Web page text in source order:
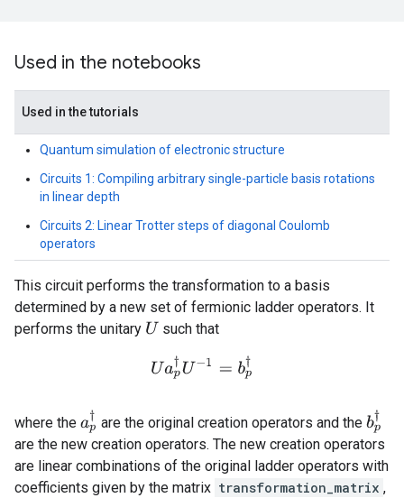
Used in the notebooks
Used in the tutorials
Quantum simulation of electronic structure
Circuits 1: Compiling arbitrary single-particle basis rotations
in linear depth
Circuits 2: Linear Trotter steps of diagonal Coulomb
operators
This circuit performs the transformation to a basis
determined by a new set of fermionic ladder operators. It
performs the unitary U such that
Uap †U−1 =bp†
where the ap †are the original creation operators and thebp
are the new creation operators. The new creation operators
are linear combinations of the original ladder operators with
coefficients given by the matrix transformation_matrix ,